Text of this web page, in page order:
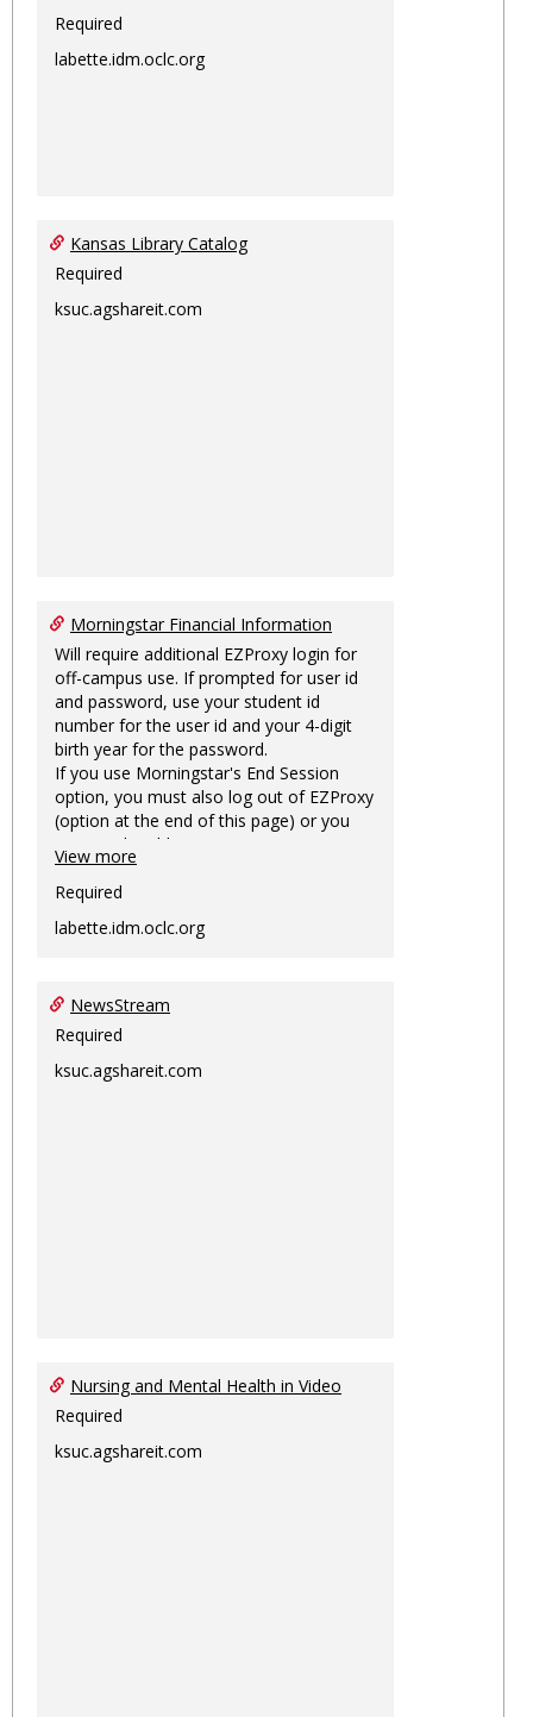
Required
labette.idm.oclc.org
Kansas Library Catalog
Required
ksuc.agshareit.com
Morningstar Financial Information
Will require additional EZProxy login for
off-campus use. If prompted for user id
and password, use your student id
number for the user id and your 4-digit
birth year for the password.
If you use Morningstar's End Session
option, you must also log out of EZProxy
(option at the end of this page) or you
may not be able to access Morningstar
information on this machine again for
two hours or more.
View more
Required
labette.idm.oclc.org
NewsStream
Required
ksuc.agshareit.com
Nursing and Mental Health in Video
Required
ksuc.agshareit.com